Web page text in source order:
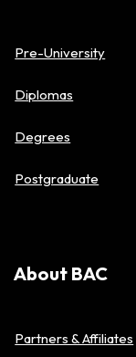
Pre-University
Diplomas
Degrees
Postgraduate
About BAC
Partners & Affiliates